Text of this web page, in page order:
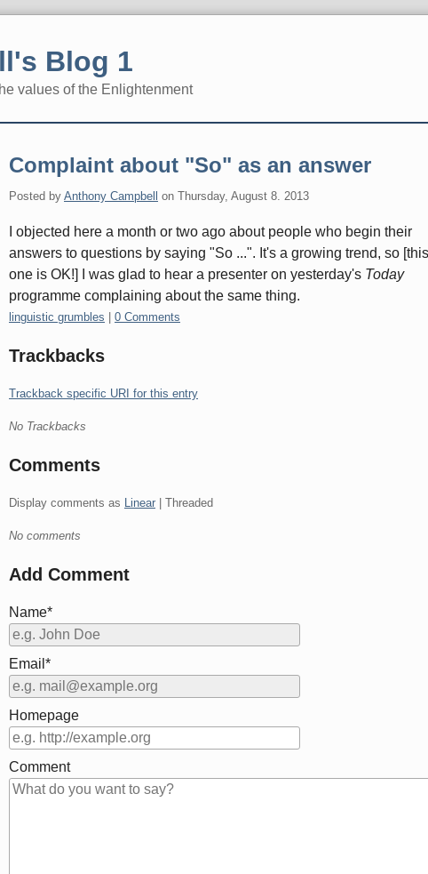
Blog 1
values of the Enlightenment
Complaint about "So" as an answer
Posted by Anthony Campbell on Thursday, August 8. 2013
I objected here a month or two ago about people who begin their
answers to questions by saying "So ...". It's a growing trend, so [this
one is OK!] I was glad to hear a presenter on yesterday's Today
programme complaining about the same thing.
Categories:
linguistic grumbles 0 Comments
Trackbacks
Trackback specific URI for this entry
No Trackbacks
Comments
Display comments as Linear | Threaded
No comments
Add Comment
Name*
Email*
Homepage
Comment